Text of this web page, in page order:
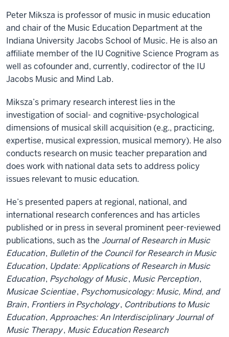
Peter Miksza is professor of music in music education
and chair of the Music Education Department at the
Indiana University Jacobs School of Music. He is also an
affiliate member of the IU Cognitive Science Program as
well as cofounder and, currently, codirector of the IU
Jacobs Music and Mind Lab.
Miksza’s primary research interest lies in the
investigation of social- and cognitive-psychological
dimensions of musical skill acquisition (e.g., practicing,
expertise, musical expression, musical memory). He also
conducts research on music teacher preparation and
does work with national data sets to address policy
issues relevant to music education.
He’s presented papers at regional, national, and
international research conferences and has articles
published or in press in several prominent peer-reviewed
publications, such as the Journal of Research in Music
Education, Bulletin of the Council for Research in Music
Education, Update: Applications of Research in Music
Education, Psychology of Music, Music Perception,
Musicae Scientiae, Psychomusicology: Music, Mind, and
Brain, Frontiers in Psychology, Contributions to Music
Education, Approaches: An Interdisciplinary Journal of
Music Therapy, Music Education Research